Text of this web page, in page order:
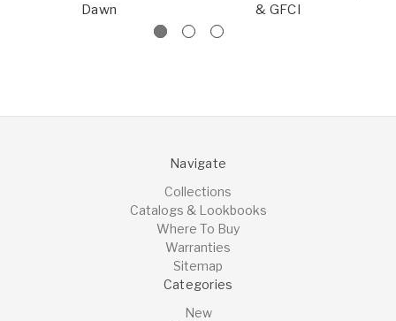
Dawn
& GFCI
Navigate
Collections
Catalogs & Lookbooks
Where To Buy
Warranties
Sitemap
Categories
New